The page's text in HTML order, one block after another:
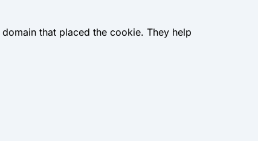
that placed the cookie. They help